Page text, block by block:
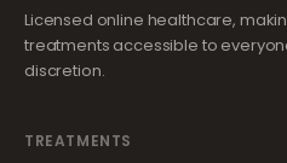
Licensed online healthcare,
treatments accessible to
discretion.
TREATMENTS